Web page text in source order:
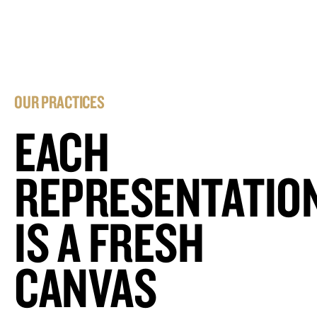
OUR PRACTICES
EACH
IS A FRESH
CANVAS